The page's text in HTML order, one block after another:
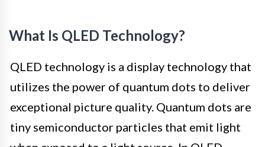
What Is QLED Technology?
QLED technology is a display technology that
utilizes the power of quantum dots to deliver
exceptional picture quality. Quantum dots are
tiny semiconductor particles that emit light